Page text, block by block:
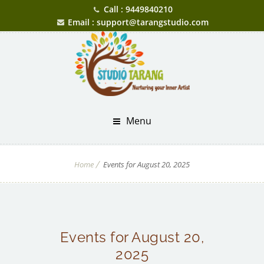
Call : 9449840210
Email : support@tarangstudio.com
Menu
Home Events for August 20, 2025
Events for August 20,
2025